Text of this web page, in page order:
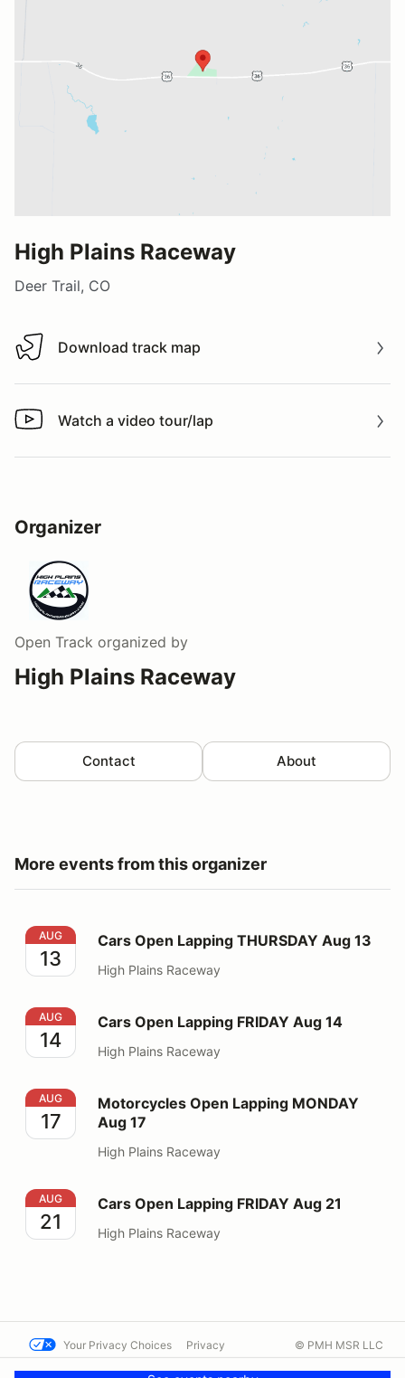
High Plains Raceway
Deer Trail, CO
Download track map
Download track map
Watch a video tour/lap
Watch a video tour/lap
Organizer
Open Track organized by
High Plains Raceway
Contact About
More events from this organizer
Cars Open Lapping THURSDAY Aug 13
AUG
13
Cars Open Lapping THURSDAY Aug 13
High Plains Raceway
Cars Open Lapping FRIDAY Aug 14
AUG
14
Cars Open Lapping FRIDAY Aug 14
High Plains Raceway
Motorcycles Open Lapping MONDAY Aug 17
AUG
17
Motorcycles Open Lapping MONDAY
Aug 17
High Plains Raceway
Cars Open Lapping FRIDAY Aug 21
AUG
21
Cars Open Lapping FRIDAY Aug 21
High Plains Raceway
Your Privacy Choices Privacy © PMH MSR LLC